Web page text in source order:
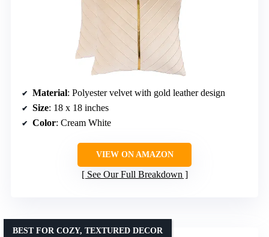
Material: Polyester velvet with gold leather design
Size: 18 x 18 inches
Color: Cream White
VIEW ON AMAZON
See Our Full Breakdown
BEST FOR COZY, TEXTURED DECOR